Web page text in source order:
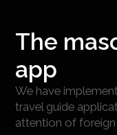
The
app
We have
travel guide
attention of